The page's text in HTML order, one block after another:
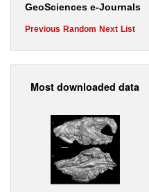
GeoSciences e-Journals
Previous Random Next List
Most downloaded data